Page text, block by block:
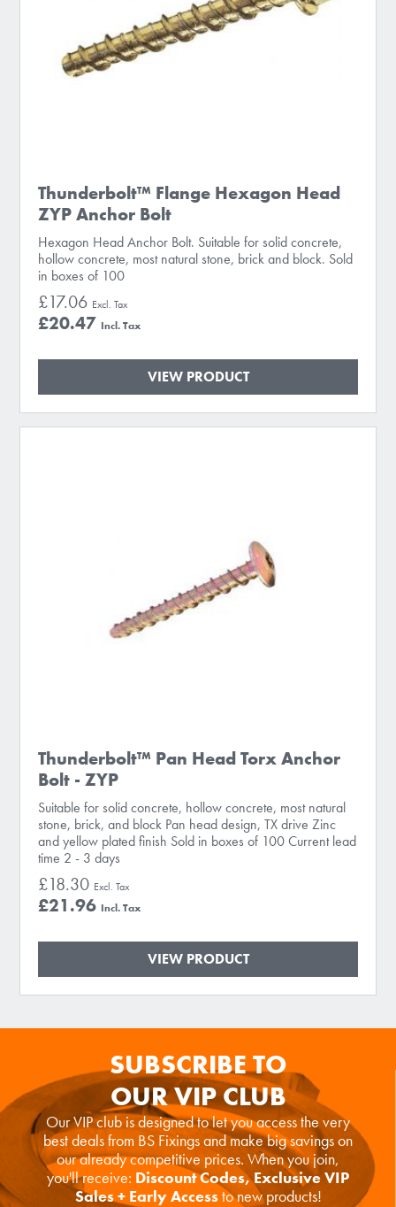
Thunderbolt™ Flange Hexagon Head
ZYP Anchor Bolt
Hexagon Head Anchor Bolt. Suitable for solid concrete,
hollow concrete, most natural stone, brick and block. Sold
in boxes of 100
£20.47
£17.06
VIEW PRODUCT
Thunderbolt™ Pan Head Torx Anchor
Bolt - ZYP
Suitable for solid concrete, hollow concrete, most natural
stone, brick, and block Pan head design, TX drive Zinc
and yellow plated finish Sold in boxes of 100 Current lead
time 2 - 3 days
£21.96
£18.30
VIEW PRODUCT
SUBSCRIBE TO
OUR VIP CLUB
Our VIP club is designed to let you access the very
best deals from BS Fixings and make big savings on
our already competitive prices. When you join,
you'll receive: Discount Codes, Exclusive VIP
Sales + Early Accessto new products!